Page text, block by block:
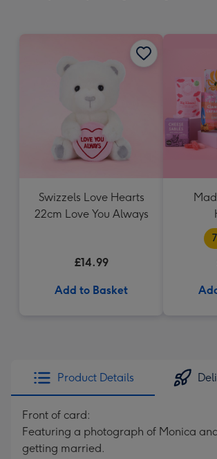
Swizzels Love Hearts
22cm Love You Always
£14.99
Add to Basket
Product Details
Front of card:
Featuring a photograph of Monica
getting married.